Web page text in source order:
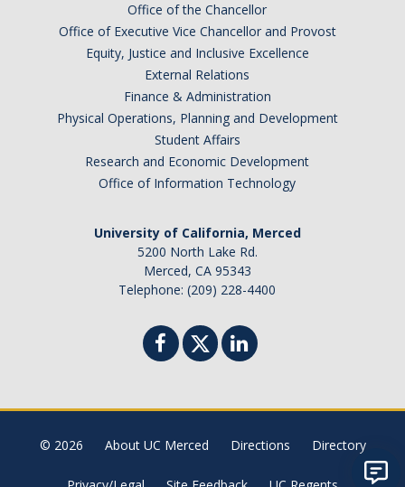
Office of the Chancellor
Office of Executive Vice Chancellor and Provost
Equity, Justice and Inclusive Excellence
External Relations
Finance & Administration
Physical Operations, Planning and Development
Student Affairs
Research and Economic Development
Office of Information Technology
University of California, Merced
5200 North Lake Rd.
Merced, CA 95343
Telephone: (209) 228-4400
© 2026 About UC Merced Directions Directory